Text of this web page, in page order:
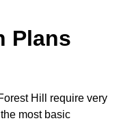
Plans
Hill require very
most basic